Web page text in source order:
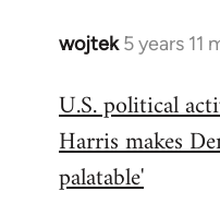
wojtek 5 years 11
In
to
Welcome
libcom.org
U.S. political
Harris makes
palatable'